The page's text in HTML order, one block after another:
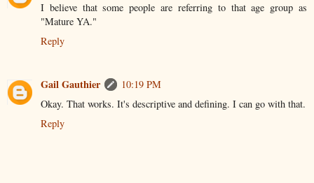
I believe that some people are referring to that age group as
"Mature YA."
Reply
Gail Gauthier
10:19 PM
Okay. That works. It's descriptive and defining. I can go with that.
Reply